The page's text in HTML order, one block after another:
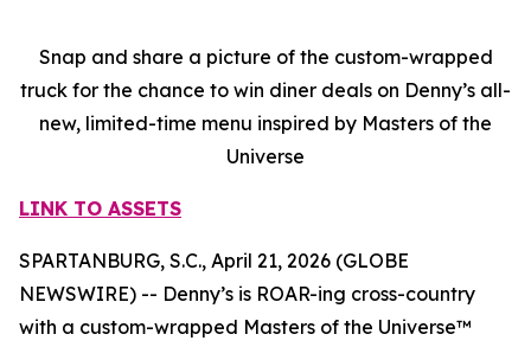
Snap and share a picture of the custom-wrapped
truck for the chance to win diner deals on Denny’s all-
new, limited-time menu inspired by Masters of the
Universe
LINK TO ASSETS
SPARTANBURG, S.C., April 21, 2026 (GLOBE
NEWSWIRE) -- Denny’s is ROAR-ing cross-country
with a custom-wrapped Masters of the Universe™